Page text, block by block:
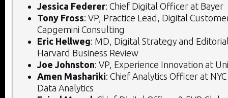
Jessica Federer: Chief Digital Officer at Bayer
Tony Fross: VP, Practice Lead, Digital
Capgemini Consulting
Eric Hellweg: MD, Digital Strategy and
Harvard Business Review
Joe Johnston: VP, Experience Innovation at
Amen Mashariki: Chief Analytics Officer at
Data Analytics